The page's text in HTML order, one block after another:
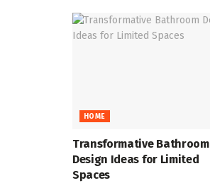
HOME
Transformative Bathroom
Design Ideas for Limited
Spaces